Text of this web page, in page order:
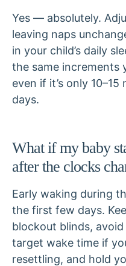
Yes — absolutely.
leaving naps
in your child’s daily
the same increments
even if it’s only
days.
What if my baby
after the clocks
Early waking during
the first few days.
blockout blinds,
target wake time if
resettling, and hold